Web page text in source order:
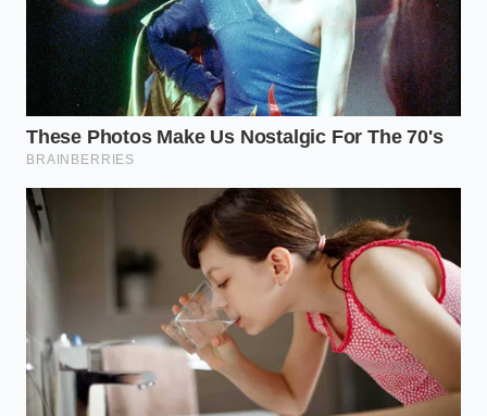
Not every lease is built with the same bones. To
maximize this loophole, you need to align your
driving habits with the specific financial geometry of
the R1T’s current market value.
The Low-Mileage Executive:
home or have a short commute, a 10,000-mile
lease maximizes your residual value. This keeps
your monthly payments exceptionally thin
while the $7,500 credit does the heavy lifting on
the front end.
The Business Owner Blend:
If you use your
R1T for ‘legitimate business purposes’ even
50% of the time, you can stack the lease